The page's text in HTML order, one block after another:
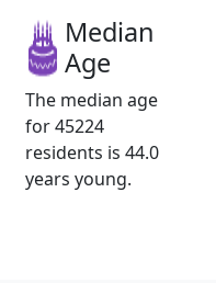
Median
Age
The median age
for 45224
residents is 44.0
years young.